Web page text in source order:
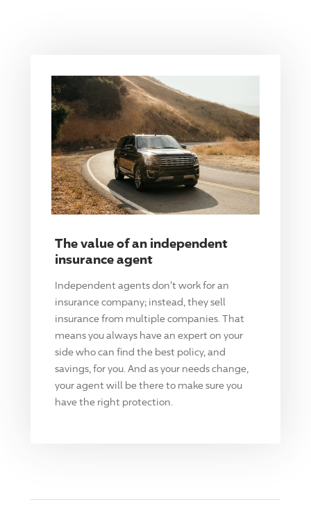
The value of an independent
insurance agent
Independent agents don't work for an
insurance company; instead, they sell
insurance from multiple companies. That
means you always have an expert on your
side who can find the best policy, and
savings, for you. And as your needs change,
your agent will be there to make sure you
have the right protection.